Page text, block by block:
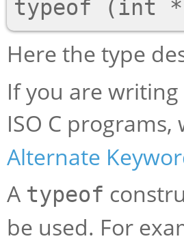
Here the type
If you are
ISO C programs,
Alternate
A typeof
be used. For